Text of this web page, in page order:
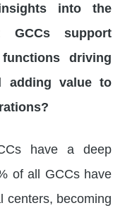
into the
GCCs support
driving
adding value to
have a deep
of all GCCs have
centers, becoming